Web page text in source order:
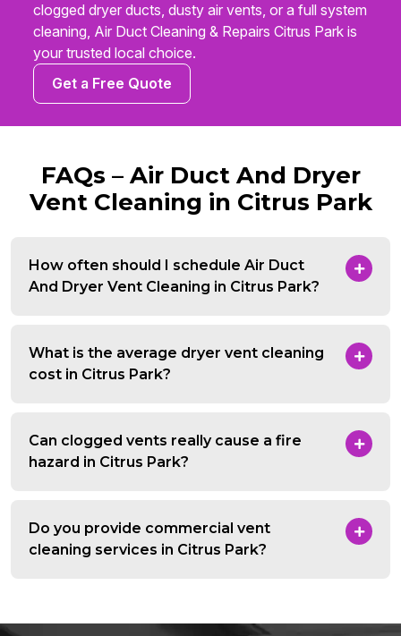
clogged dryer ducts, dusty air vents, or a full system
cleaning, Air Duct Cleaning & Repairs Citrus Park is
your trusted local choice.
Get a Free Quote
FAQs – Air Duct And Dryer
Vent Cleaning in Citrus Park
How often should I schedule Air Duct
And Dryer Vent Cleaning in Citrus Park?
What is the average dryer vent cleaning
cost in Citrus Park?
Can clogged vents really cause a fire
hazard in Citrus Park?
Do you provide commercial vent
cleaning services in Citrus Park?